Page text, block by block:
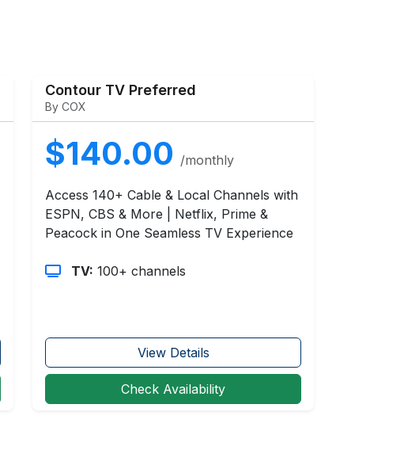
Contour TV Preferred
By COX
$140.00 /monthly
Access 140+ Cable & Local Channels with
ESPN, CBS & More | Netflix, Prime &
Peacock in One Seamless TV Experience
TV: 100+ channels
View Details
Check Availability